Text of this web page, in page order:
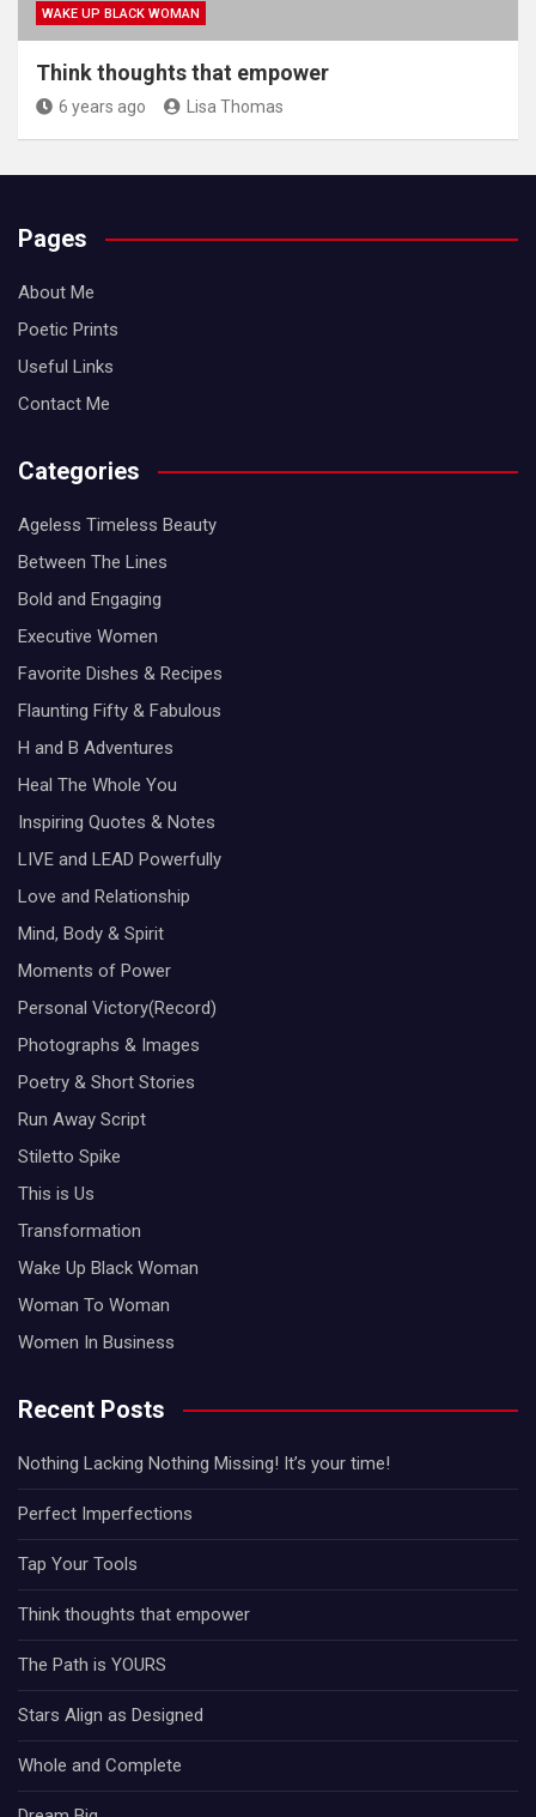
WAKE UP BLACK WOMAN
Think thoughts that empower
6 years ago Lisa Thomas
Pages
About Me
Poetic Prints
Useful Links
Contact Me
Categories
Ageless Timeless Beauty
Between The Lines
Bold and Engaging
Executive Women
Favorite Dishes & Recipes
Flaunting Fifty & Fabulous
H and B Adventures
Heal The Whole You
Inspiring Quotes & Notes
LIVE and LEAD Powerfully
Love and Relationship
Mind, Body & Spirit
Moments of Power
Personal Victory(Record)
Photographs & Images
Poetry & Short Stories
Run Away Script
Stiletto Spike
This is Us
Transformation
Wake Up Black Woman
Woman To Woman
Women In Business
Recent Posts
Nothing Lacking Nothing Missing! It’s your time!
Perfect Imperfections
Tap Your Tools
Think thoughts that empower
The Path is YOURS
Stars Align as Designed
Whole and Complete